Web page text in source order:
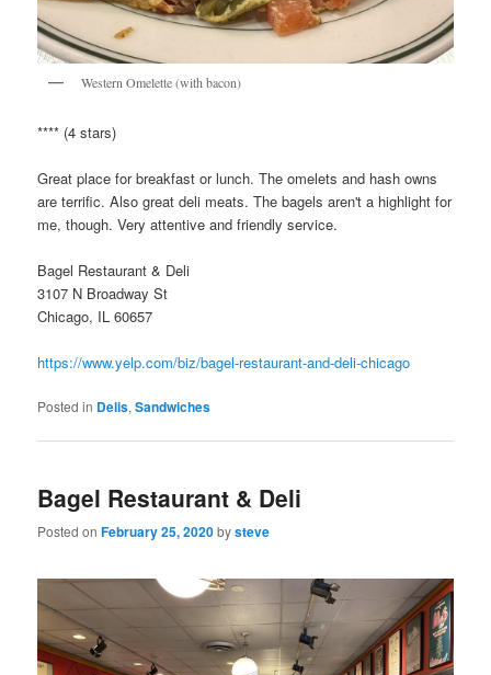
Western Omelette (with bacon)
**** (4 stars)
Great place for breakfast or lunch. The omelets and hash owns
are terrific. Also great deli meats. The bagels aren't a highlight for
me, though. Very attentive and friendly service.
Bagel Restaurant & Deli
3107 N Broadway St
Chicago, IL 60657
https://www.yelp.com/biz/bagel-restaurant-and-deli-chicago
Posted in Delis,Sandwiches
Bagel Restaurant & Deli
Posted onFebruary 25, 2020bysteve